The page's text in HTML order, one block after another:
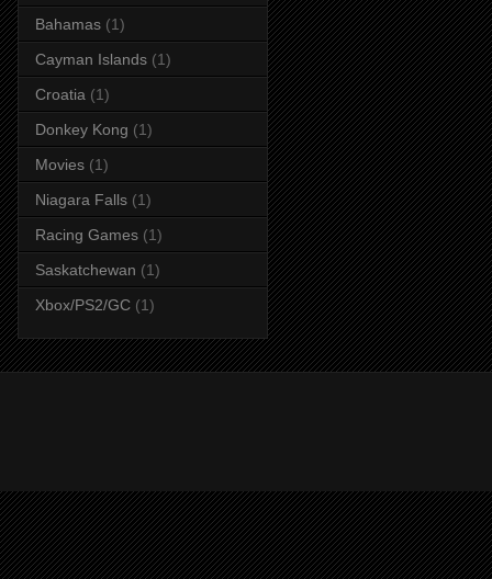
Bahamas (1)
Cayman Islands (1)
Croatia (1)
Donkey Kong (1)
Movies (1)
Niagara Falls (1)
Racing Games (1)
Saskatchewan (1)
Xbox/PS2/GC (1)